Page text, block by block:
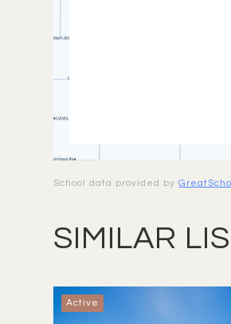
School data provided by
SIMILAR
Active